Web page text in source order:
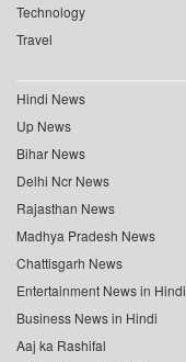
Technology
Travel
Hindi News
Up News
Bihar News
Delhi Ncr News
Rajasthan News
Madhya Pradesh News
Chattisgarh News
Entertainment News in Hindi
Business News in Hindi
Aaj ka Rashifal